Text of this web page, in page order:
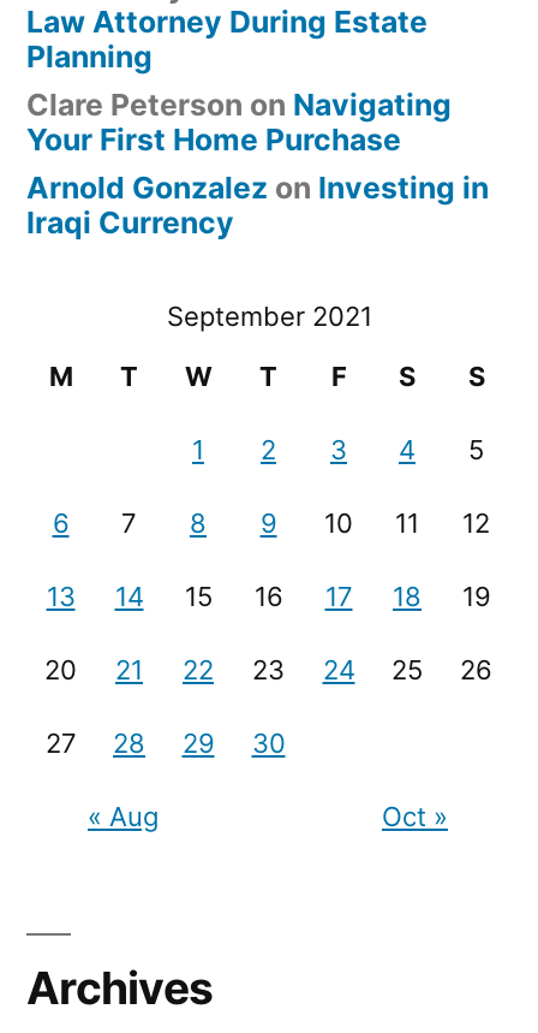
Law Attorney During Estate
Planning
Clare Peterson on Navigating
Your First Home Purchase
Arnold Gonzalez on Investing in
Iraqi Currency
September 2021
M
T W T F S S
1 2 3 4 5
6 7 8 9 10 11 12
13 14 15 16 17 18 19
20 21 22 23 24 25 26
27 28 29 30
« Aug Oct »
Archives